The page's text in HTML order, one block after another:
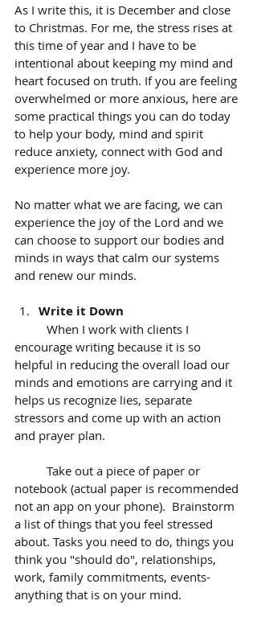
As I write this, it is December and close
to Christmas. For me, the stress rises at
this time of year and I have to be
intentional about keeping my mind and
heart focused on truth. If you are feeling
overwhelmed or more anxious, here are
some practical things you can do today
to help your body, mind and spirit
reduce anxiety, connect with God and
experience more joy.
No matter what we are facing, we can
experience the joy of the Lord and we
can choose to support our bodies and
minds in ways that calm our systems
and renew our minds.
Write it Down
encourage writing because it is so
helpful in reducing the overall load our
minds and emotions are carrying and it
helps us recognize lies, separate
stressors and come up with an action
and prayer plan.
notebook (actual paper is recommended
not an app on your phone).  Brainstorm
a list of things that you feel stressed
about. Tasks you need to do, things you
think you "should do", relationships,
work, family commitments, events-
anything that is on your mind.